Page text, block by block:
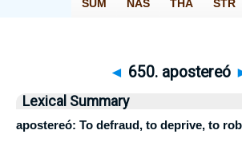
◄ 650. apostereó
Lexical Summary
apostereó: To defraud, to deprive, to